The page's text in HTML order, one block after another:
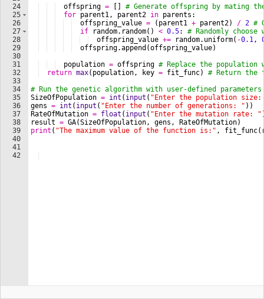
24
25
26
27
28
29
30
31
32
33
34
35
36
37
38
39
40
41
42
offspring =
# Generate offspring by mating
for parent1, parent2 in parents :
offspring_value = ( parent1 + parent2) / 2 #
if
random. random( ) < 0.5: # Randomly
offspring_value += random. uniform( -0.1,
offspring.append (offspring_value)
population = offspring # Replace the
return max( population, key = fit_func)
# Return
# Run the genetic algorithm with user-defined parameters
SizeOfPopulation = int ( input ( "Enter the population
gens = int ( input ( "Enter the number of generations: " ))
RateOfMutation = float ( input ( "Enter the mutation rate: "
result = GA(SizeOfPopulation, gens , RateOfMutation)
print ( "The maximum value of the function is:" , fit_func(